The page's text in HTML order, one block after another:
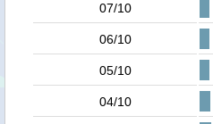
07/10
06/10
05/10
04/10